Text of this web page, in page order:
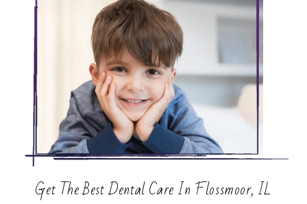
Get The Best Dental Care In Flossmoor, IL